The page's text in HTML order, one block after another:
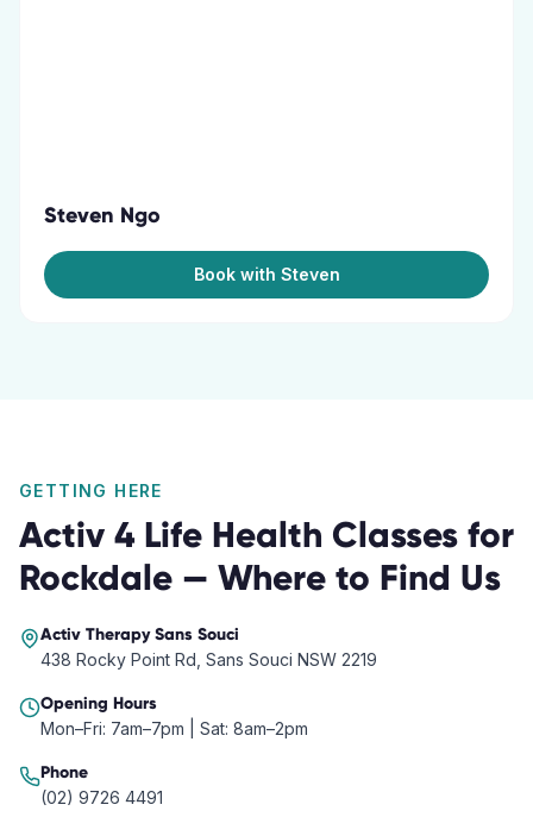
Steven Ngo
Book with Steven
GETTING HERE
Activ 4 Life Health Classes for
Rockdale — Where to Find Us
Activ TherapySans Souci
438 Rocky Point Rd, Sans Souci NSW 2219
Opening Hours
Mon–Fri: 7am–7pm | Sat: 8am–2pm
Phone
(02) 9726 4491